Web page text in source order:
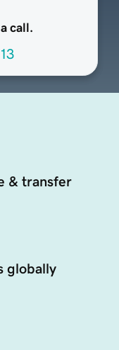
call.
& transfer
globally